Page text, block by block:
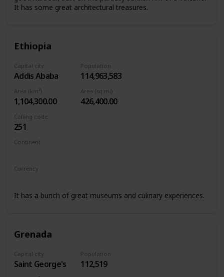
It has some great architectural treasures.
Ethiopia
Capital city
Addis Ababa
Population
114,963,583
Area (km²)
1,104,300.00
Area (sq mi)
426,400.00
Calling code
251
Continent
Currency
It has a bunch of great museums and culinary experiences.
Grenada
Capital city
Saint George's
Population
112,519